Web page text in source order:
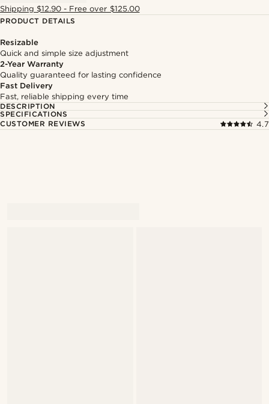
Shipping $12.90 - Free over $125.00
PRODUCT DETAILS
Resizable
Quick and simple size adjustment
2-Year Warranty
Quality guaranteed for lasting confidence
Fast Delivery
Fast, reliable shipping every time
DESCRIPTION
SPECIFICATIONS
CUSTOMER REVIEWS
4.7